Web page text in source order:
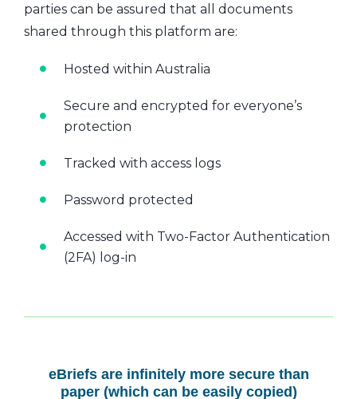
parties can be assured that all documents
shared through this platform are:
Hosted within Australia
Secure and encrypted for everyone’s
protection
Tracked with access logs
Password protected
Accessed with Two-Factor Authentication
(2FA) log-in
eBriefs are infinitely more secure than
paper (which can be easily copied)